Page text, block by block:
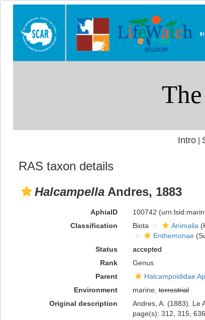
Intro|
RAS taxon details
Halcampella Andres, 1883
AphiaID 100742
Classification
Biota Animalia
Enthemonae
Status
accepted
Rank
Genus
Parent
Halcampoididae
Environment
marine,terrestrial
Original description
Andres, A. (1883). Le
page(s): 312, 315, 636